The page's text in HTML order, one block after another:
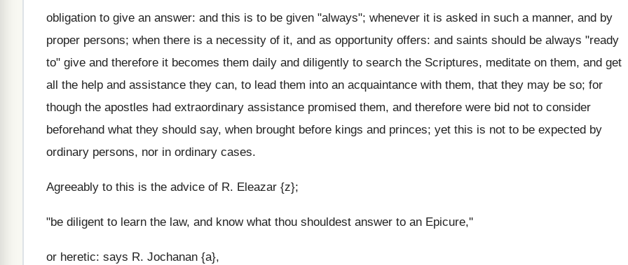
obligation to give an answer: and this is to be given "always"; whenever it is asked in such a manner, and by
proper persons; when there is a necessity of it, and as opportunity offers: and saints should be always "ready
to" give and therefore it becomes them daily and diligently to search the Scriptures, meditate on them, and get
all the help and assistance they can, to lead them into an acquaintance with them, that they may be so; for
though the apostles had extraordinary assistance promised them, and therefore were bid not to consider
beforehand what they should say, when brought before kings and princes; yet this is not to be expected by
ordinary persons, nor in ordinary cases.
Agreeably to this is the advice of R. Eleazar {z};
"be diligent to learn the law, and know what thou shouldest answer to an Epicure,''
or heretic: says R. Jochanan {a},